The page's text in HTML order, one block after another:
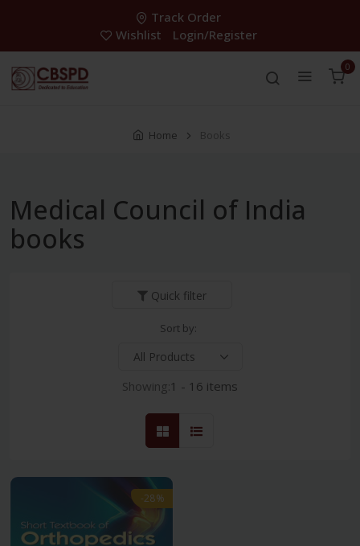
Track Order
Wishlist
Login/Register
0
Home Books
Medical Council of India
books
Quick filter
Sort by:
Showing:1 - 16 items
-28%